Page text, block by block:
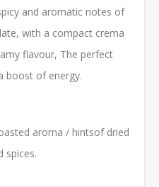
and aromatic notes of
with a compact crema
flavour, The perfect
boost of energy.
aroma / hintsof dried
spices.